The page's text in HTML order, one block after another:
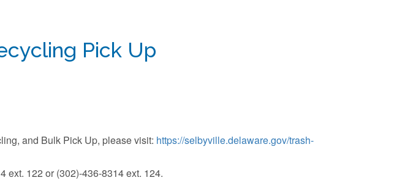
Pick Up
and Bulk Pick Up, please visit: https://selbyville.delaware.gov/trash-
ext. 122 or (302)-436-8314 ext. 124.